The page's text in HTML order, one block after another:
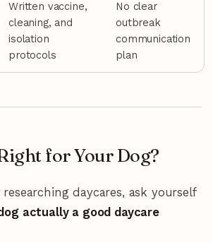
Written vaccine,
cleaning, and
isolation
protocols
No clear
outbreak
communication
plan
for Your Dog?
daycares, ask yourself
actually a good daycare